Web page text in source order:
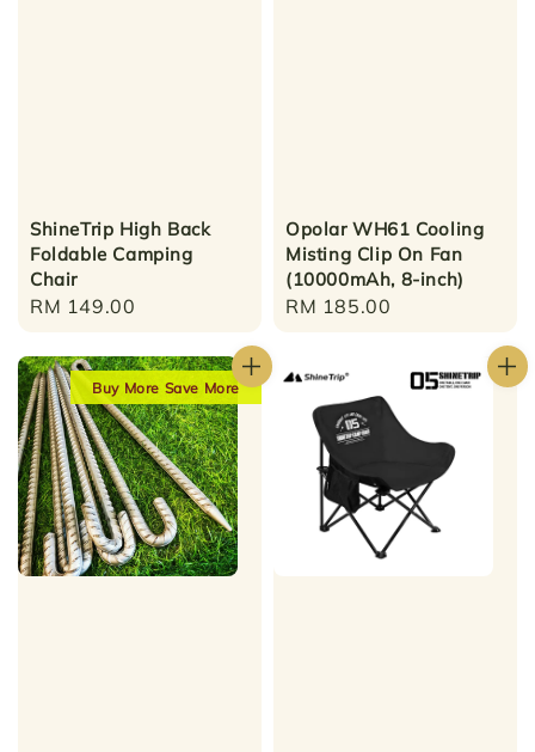
ShineTrip High Back
Foldable Camping
Chair
Regular
RM 149.00
Opolar WH61 Cooling
Misting Clip On Fan
(10000mAh, 8-inch)
Regular
RM 185.00
Buy More Save More